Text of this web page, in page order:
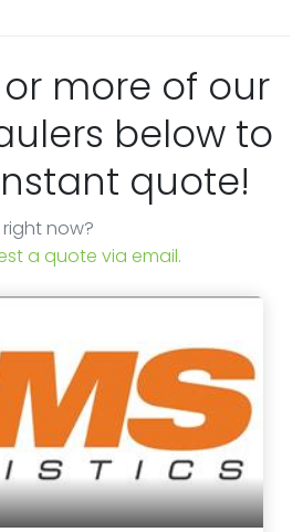
more of our
below to
quote!
now?
a quote via email.